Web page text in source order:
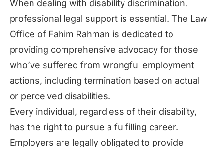
When dealing with disability discrimination,
professional legal support is essential. The Law
Office of Fahim Rahman is dedicated to
providing comprehensive advocacy for those
who’ve suffered from wrongful employment
actions, including termination based on actual
or perceived disabilities.
Every individual, regardless of their disability,
has the right to pursue a fulfilling career.
Employers are legally obligated to provide